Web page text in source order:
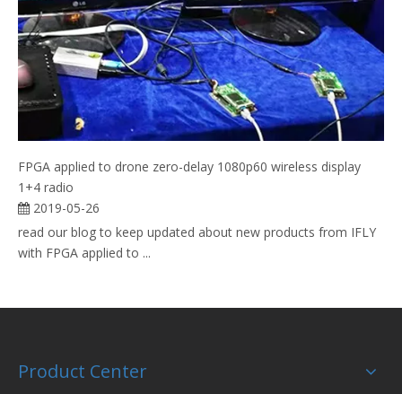
FPGA applied to drone zero-delay 1080p60 wireless display
1+4 radio
2019-05-26
read our blog to keep updated about new products from IFLY
with FPGA applied to ...
Product Center